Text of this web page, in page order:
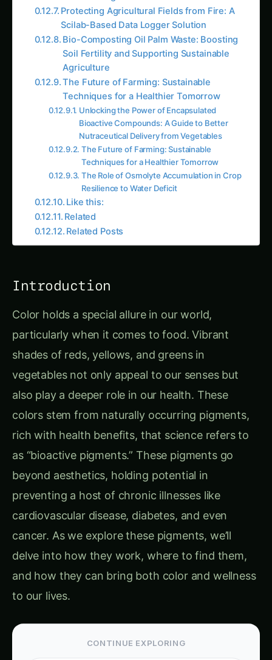
Protecting Agricultural Fields from Fire: A
Scilab-Based Data Logger Solution
Bio-Composting Oil Palm Waste: Boosting
Soil Fertility and Supporting Sustainable
Agriculture
The Future of Farming: Sustainable
Techniques for a Healthier Tomorrow
Unlocking the Power of Encapsulated
Bioactive Compounds: A Guide to Better
Nutraceutical Delivery from Vegetables
The Future of Farming: Sustainable
Techniques for a Healthier Tomorrow
The Role of Osmolyte Accumulation in Crop
Resilience to Water Deficit
Like this:
Related
Related Posts
Introduction
Color holds a special allure in our world,
particularly when it comes to food. Vibrant
shades of reds, yellows, and greens in
vegetables not only appeal to our senses but
also play a deeper role in our health. These
colors stem from naturally occurring pigments,
rich with health benefits, that science refers to
as “bioactive pigments.” These pigments go
beyond aesthetics, holding potential in
preventing a host of chronic illnesses like
cardiovascular disease, diabetes, and even
cancer. As we explore these pigments, we’ll
delve into how they work, where to find them,
and how they can bring both color and wellness
to our lives.
CONTINUE EXPLORING